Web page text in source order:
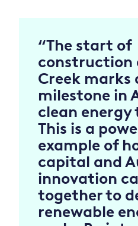
“The start of
construction
Creek marks
milestone in
clean
This is a
example of
capital and
innovation
together to
renewable